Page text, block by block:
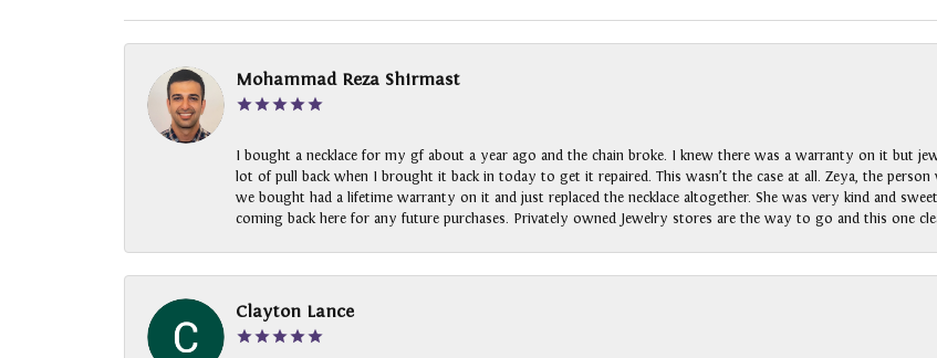
Mohammad Reza Shirmast
I bought a necklace for my gf about a year ago and the chain broke. I knew there was a warranty on it but
lot of pull back when I brought it back in today to get it repaired. This wasn’t the case at all. Zeya, the
we bought had a lifetime warranty on it and just replaced the necklace altogether. She was very kind and
coming back here for any future purchases. Privately owned Jewelry stores are the way to go and this one
Clayton Lance